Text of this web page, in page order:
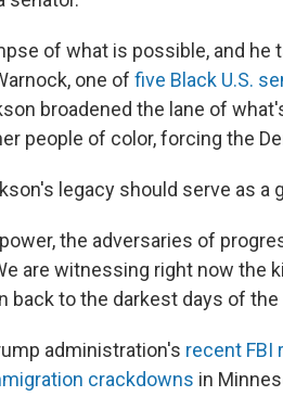
of what is possible, and he
one of five Black U.S.
broadened the lane of
people of color,forcing the
legacy should serve as a
the adversaries of
are witnessing right now the
back to the darkest days of
administration's recent FBI
crackdowns in